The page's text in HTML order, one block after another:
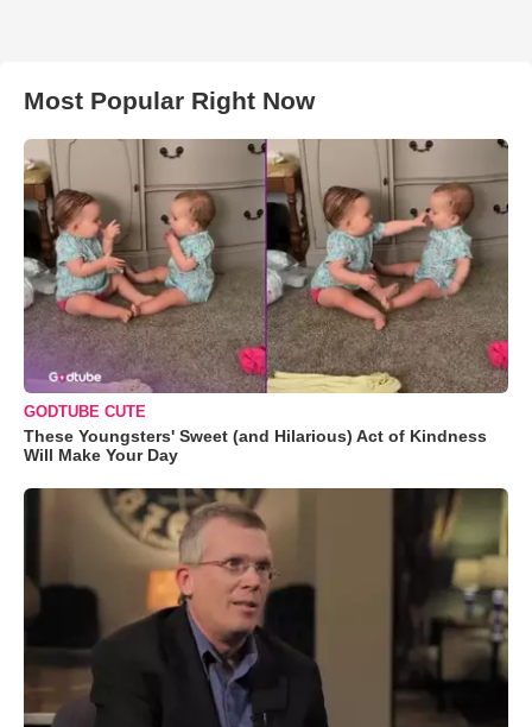
Most Popular Right Now
GODTUBE CUTE
These Youngsters' Sweet (and Hilarious) Act of Kindness
Will Make Your Day